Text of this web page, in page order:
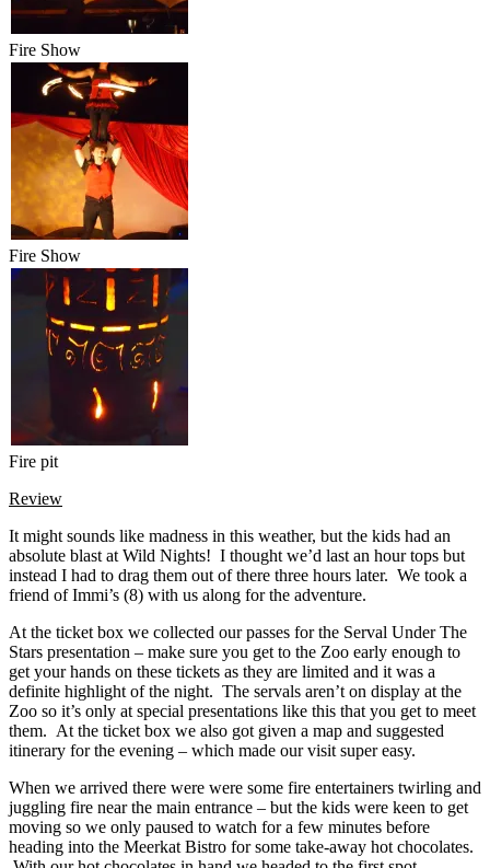
Fire Show
Fire Show
Fire pit
Review
It might sounds like madness in this weather, but the kids had an
absolute blast at Wild Nights! I thought we’d last an hour tops but
instead I had to drag them out of there three hours later. We took a
friend of Immi’s (8) with us along for the adventure.
At the ticket box we collected our passes for the Serval Under The
Stars presentation – make sure you get to the Zoo early enough to
get your hands on these tickets as they are limited and it was a
definite highlight of the night. The servals aren’t on display at the
Zoo so it’s only at special presentations like this that you get to meet
them. At the ticket box we also got given a map and suggested
itinerary for the evening – which made our visit super easy.
When we arrived there were were some fire entertainers twirling and
juggling fire near the main entrance – but the kids were keen to get
moving so we only paused to watch for a few minutes before
heading into the Meerkat Bistro for some take-away hot chocolates.